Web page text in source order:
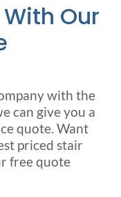
Our
with the
can give you a
quote. Want
priced stair
free quote